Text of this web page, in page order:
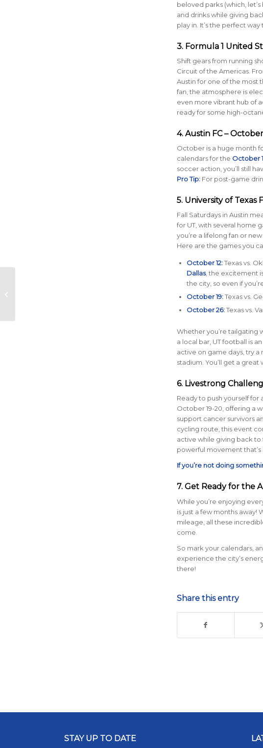
beloved parks (which,
and drinks while giving
play in. It’s the perfect
3. Formula 1 United
Shift gears from running
Circuit of the Americas.
Austin for one of the most
fan, the atmosphere is
even more vibrant hub of
ready for some high-
4. Austin FC –
October is a huge month
calendars for the October
soccer action, you’ll still
Pro Tip:For post-game
5. University of Texas
Fall Saturdays in Austin
for UT, with several home
you’re a lifelong fan or
Here are the games you
October 12:Texas vs.
Dallas, the excitement
the city, so even if
October 19:Texas vs.
October 26:Texas vs.
Whether you’re tailgating
a local bar, UT football is
active on game days, try
stadium. You’ll get a
6. Livestrong
Ready to push yourself for
October 19-20, offering a
support cancer survivors
cycling route, this event
active while giving back to
powerful movement
If you’re not doing
7. Get Ready for the
While you’re enjoying
is just a few months away!
mileage, all these
come.
So mark your calendars,
experience the city’s
there!
Share this entry
STAY UP TO DATE